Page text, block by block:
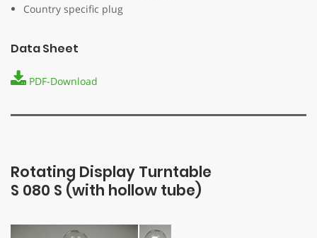
Country specific plug
Data Sheet
PDF-Download
Rotating Display Turntable
S ­080 S (with hollow tube)